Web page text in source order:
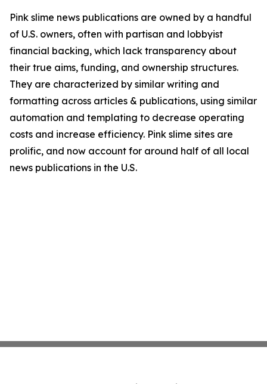
Pink slime news publications are owned by a handful
of U.S. owners, often with partisan and lobbyist
financial backing, which lack transparency about
their true aims, funding, and ownership structures.
They are characterized by similar writing and
formatting across articles & publications, using similar
automation and templating to decrease operating
costs and increase efficiency. Pink slime sites are
prolific, and now account for around half of all local
news publications in the U.S.